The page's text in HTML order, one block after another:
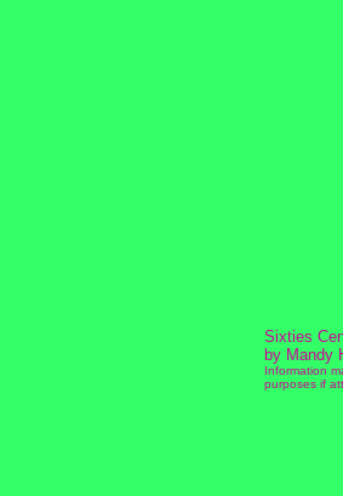
Sixties
by Mandy
Information
purposes if